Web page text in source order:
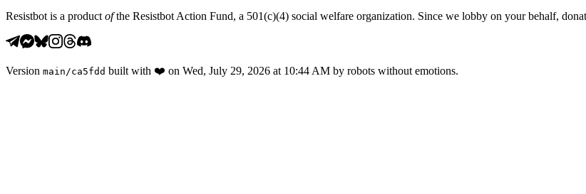
Resistbot is a product ofthe Resistbot Action Fund, a 501(c)(4) social welfare organization. Since we lobby on your behalf,
Version main /ca5fdd built with ❤️ on Wed, July 29, 2026 at 10:44 AM by robots without emotions.